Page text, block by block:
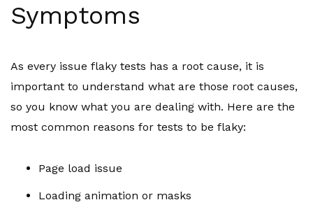
Symptoms
As every issue flaky tests has a root cause, it is
important to understand what are those root causes,
so you know what you are dealing with. Here are the
most common reasons for tests to be flaky:
Page load issue
Loading animation or masks